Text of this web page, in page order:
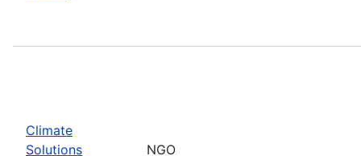
Climate
Solutions
NGO